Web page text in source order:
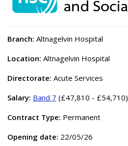
Branch: Altnagelvin Hospital
Location: Altnagelvin Hospital
Directorate: Acute Services
Salary: Band 7 (£47,810 - £54,710)
Contract Type: Permanent
Opening date: 22/05/26